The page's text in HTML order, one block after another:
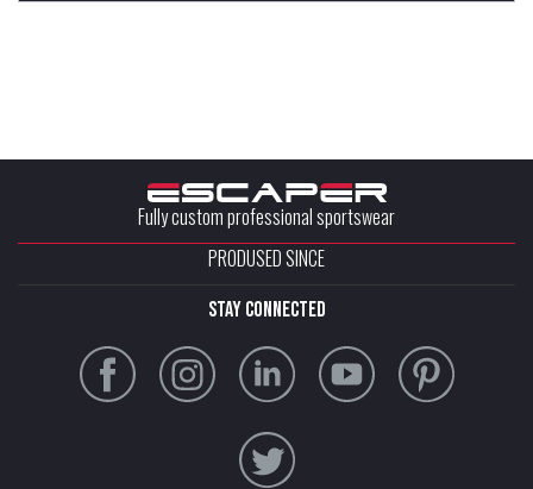
Fully custom professional sportswear
PRODUSED SINCE
stay connected